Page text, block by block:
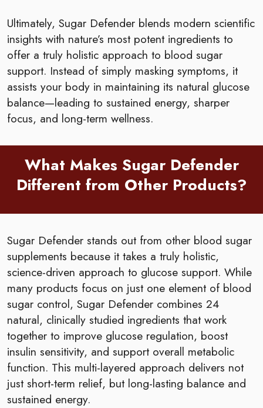
Ultimately, Sugar Defender blends modern scientific
insights with nature’s most potent ingredients to
offer a truly holistic approach to blood sugar
support. Instead of simply masking symptoms, it
assists your body in maintaining its natural glucose
balance—leading to sustained energy, sharper
focus, and long-term wellness.
What Makes Sugar Defender
Different from Other Products?
Sugar Defender stands out from other blood sugar
supplements because it takes a truly holistic,
science-driven approach to glucose support. While
many products focus on just one element of blood
sugar control, Sugar Defender combines 24
natural, clinically studied ingredients that work
together to improve glucose regulation, boost
insulin sensitivity, and support overall metabolic
function. This multi-layered approach delivers not
just short-term relief, but long-lasting balance and
sustained energy.